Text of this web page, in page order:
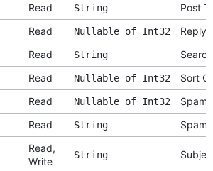
Read String
Post
Read Nullable of Int32
Reply
Read String
Read Nullable of Int32
Sort
Read Nullable of Int32
Spam
Read String Spam
Read,
Write
String